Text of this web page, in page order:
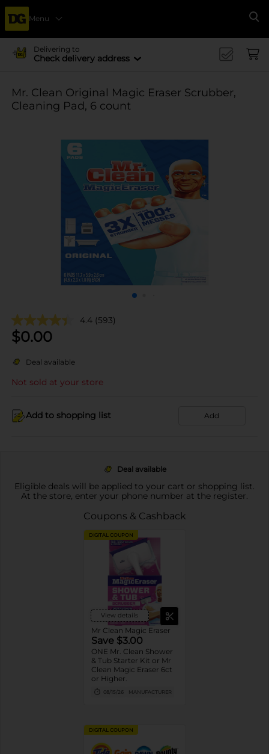
Menu
Delivering to
Check delivery address
Mr. Clean Original Magic Eraser Scrubber,
Cleaning Pad, 6 count
4.4 (593)
$0.00
Deal available
Not sold at your store
Add to shopping list Add
Deal available
Eligible deals will be applied to your cart or shopping list.
At the store, enter your phone number at the register.
Coupons & Cashback
DIGITAL COUPON
View details
Mr Clean Magic Eraser
Save $3.00
ONE Mr. Clean Shower
& Tub Starter Kit or Mr
Clean Magic Eraser 6ct
or Higher.
08/15/26 MANUFACTURER
DIGITAL COUPON